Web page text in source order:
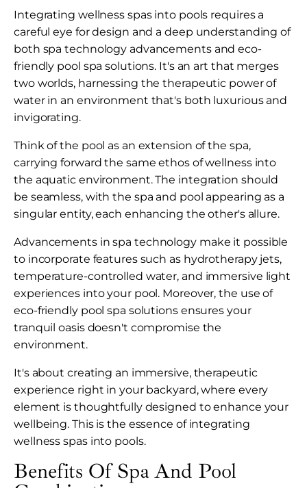
Integrating wellness spas into pools requires a
careful eye for design and a deep understanding of
both spa technology advancements and eco-
friendly pool spa solutions. It's an art that merges
two worlds, harnessing the therapeutic power of
water in an environment that's both luxurious and
invigorating.
Think of the pool as an extension of the spa,
carrying forward the same ethos of wellness into
the aquatic environment. The integration should
be seamless, with the spa and pool appearing as a
singular entity, each enhancing the other's allure.
Advancements in spa technology make it possible
to incorporate features such as hydrotherapy jets,
temperature-controlled water, and immersive light
experiences into your pool. Moreover, the use of
eco-friendly pool spa solutions ensures your
tranquil oasis doesn't compromise the
environment.
It's about creating an immersive, therapeutic
experience right in your backyard, where every
element is thoughtfully designed to enhance your
wellbeing. This is the essence of integrating
wellness spas into pools.
Benefits Of Spa And Pool